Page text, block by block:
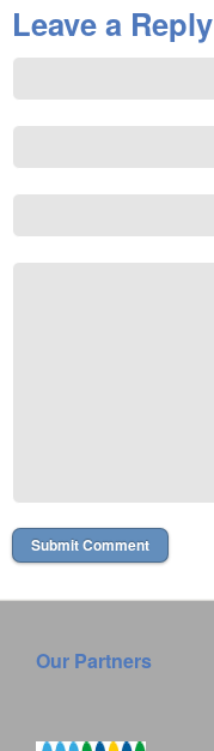
Leave a Reply
Our Partners